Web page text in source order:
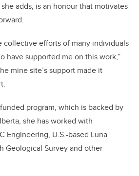
adds, is an honour that motivates
collective efforts of many individuals
have supported me on this work,”
mine site’s support made it
program, which is backed by
she has worked with
Engineering, U.S.-based Luna
Geological Survey and other